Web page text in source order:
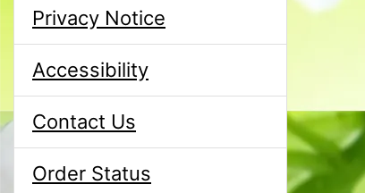
Privacy Notice
Accessibility
Contact Us
Order Status